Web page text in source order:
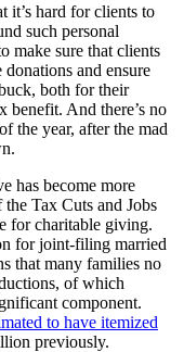
it’s hard for clients to
such personal
make sure that clients
and ensure
both for their
benefit. And there’s no
the year, after the mad
has become more
Tax Cuts and Jobs
for charitable giving.
for joint-filing married
that many families no
of which
component.
to have itemized
previously.